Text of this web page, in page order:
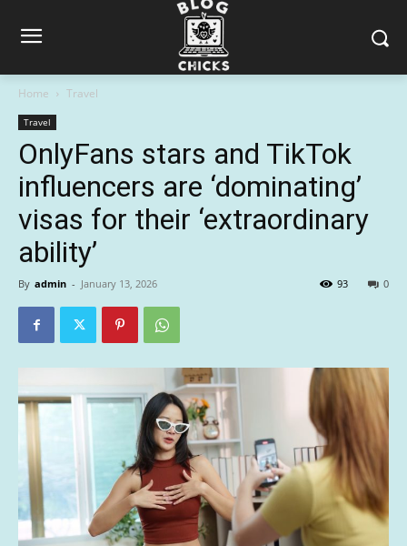
Home Travel
Travel
OnlyFans stars and TikTok
influencers are ‘dominating’
visas for their ‘extraordinary
ability’
By admin - January 13, 2026 0
93